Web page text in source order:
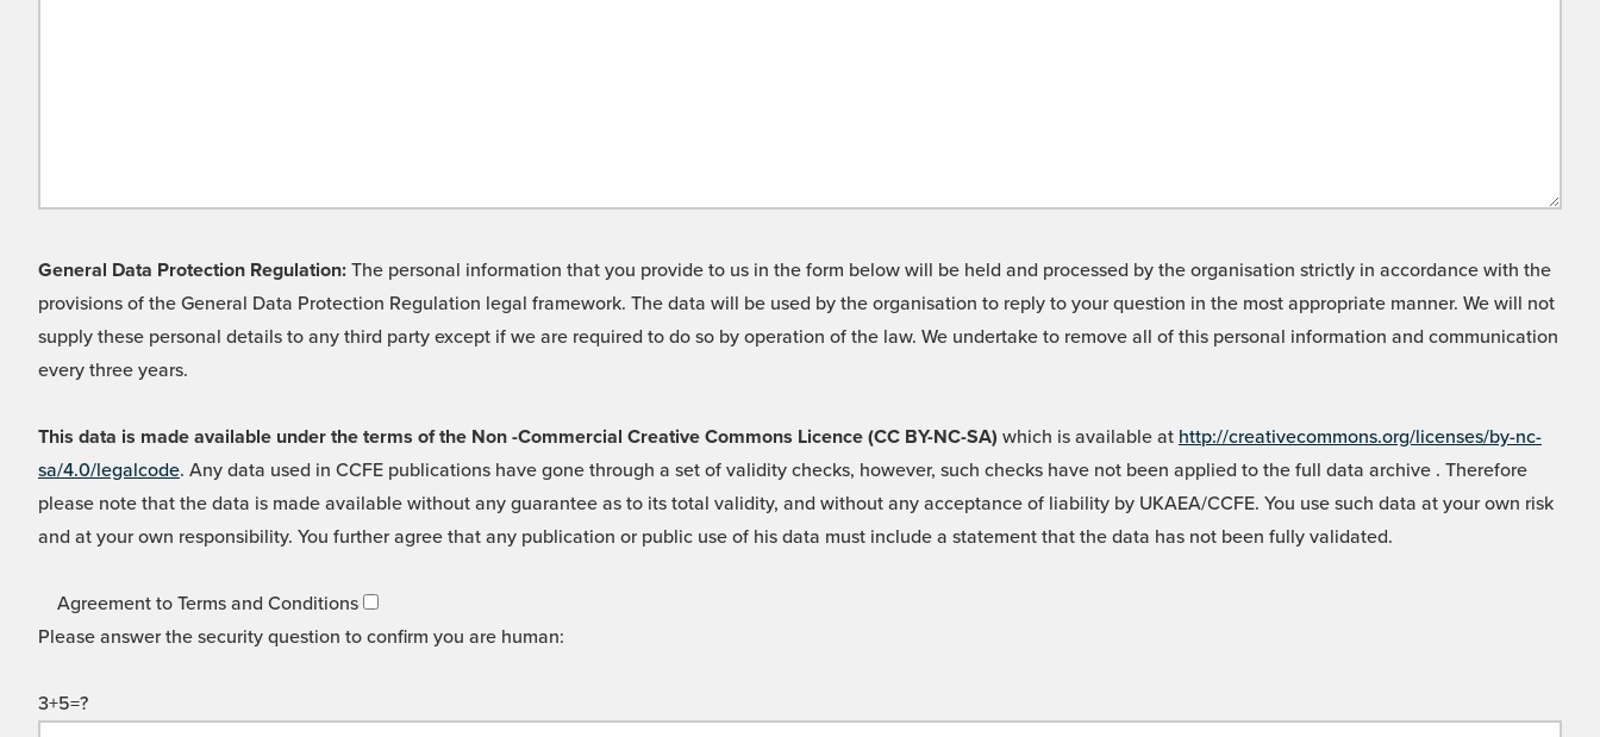
General Data Protection Regulation: The personal information that you provide to us in the form below will be held and processed by the organisation strictly in accordance with the
provisions of the General Data Protection Regulation legal framework. The data will be used by the organisation to reply to your question in the most appropriate manner. We will not
supply these personal details to any third party except if we are required to do so by operation of the law. We undertake to remove all of this personal information and communication
every three years.
This data is made available under the terms of the Non -Commercial Creative Commons Licence (CC BY-NC-SA) which is available at http://creativecommons.org/licenses/by-nc-
sa/4.0/legalcode. Any data used in CCFE publications have gone through a set of validity checks, however, such checks have not been applied to the full data archive . Therefore
please note that the data is made available without any guarantee as to its total validity, and without any acceptance of liability by UKAEA/CCFE. You use such data at your own risk
and at your own responsibility. You further agree that any publication or public use of his data must include a statement that the data has not been fully validated.
Agreement to Terms and Conditions
Please answer the security question to confirm you are human:
3+5=?